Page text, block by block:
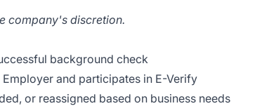
company's discretion.
background check
and participates in E-Verify
or reassigned based on business needs